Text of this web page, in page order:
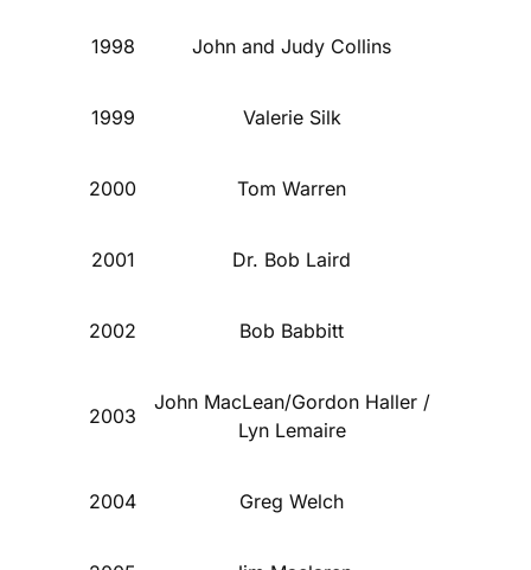
1998 John and Judy Collins
1999 Valerie Silk
2000 Tom Warren
2001 Dr. Bob Laird
2002 Bob Babbitt
2003
John MacLean/Gordon Haller /
Lyn Lemaire
2004 Greg Welch